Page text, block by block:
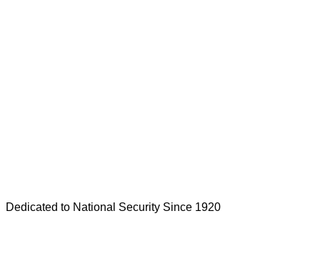
Dedicated to National Security Since 1920